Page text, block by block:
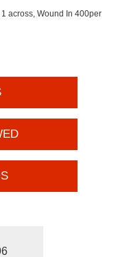
across, Wound In 400per